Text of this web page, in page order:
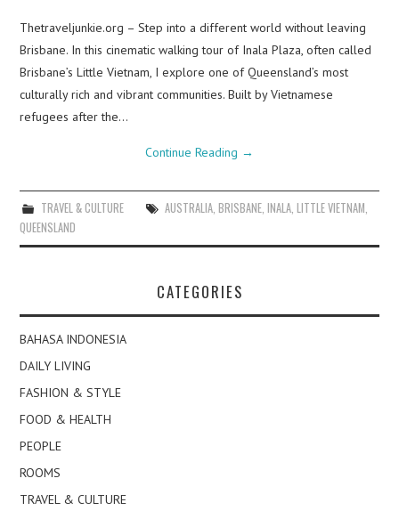
Thetraveljunkie.org – Step into a different world without leaving
Brisbane. In this cinematic walking tour of Inala Plaza, often called
Brisbane’s Little Vietnam, I explore one of Queensland’s most
culturally rich and vibrant communities. Built by Vietnamese
refugees after the…
Continue Reading →
TRAVEL & CULTURE AUSTRALIA, BRISBANE, INALA, LITTLE VIETNAM
QUEENSLAND
CATEGORIES
BAHASA INDONESIA
DAILY LIVING
FASHION & STYLE
FOOD & HEALTH
PEOPLE
ROOMS
TRAVEL & CULTURE